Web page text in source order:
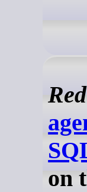
on